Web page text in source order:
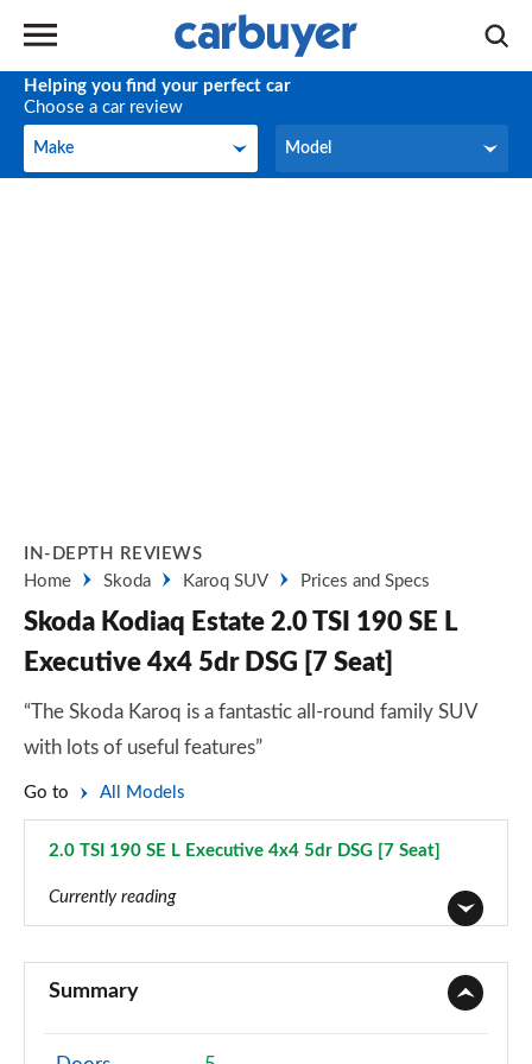
Helping you find your perfect car
Choose a car review
Make
Make Model
Model
IN-DEPTH REVIEWS
Home
Skoda Karoq SUV Prices and Specs
Skoda Kodiaq Estate 2.0 TSI 190 SE L
Executive 4x4 5dr DSG [7 Seat]
“The Skoda Karoq is a fantastic all-round family SUV
with lots of useful features”
Go to All Models
2.0 TSI 190 SE L Executive 4x4 5dr DSG [7 Seat]
Currently reading
1.5 TSI SE 5dr [7 Seat]
Page 2 of 55
Summary